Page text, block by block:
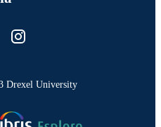
Drexel University